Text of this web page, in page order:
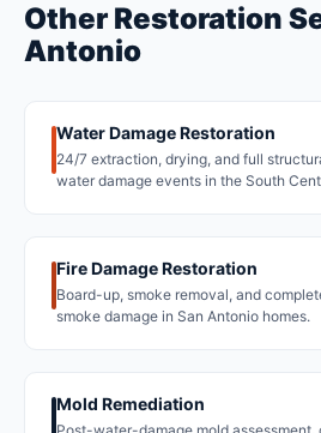
Other Restoration
Antonio
Water Damage Restoration
24/7 extraction, drying, and full
water damage events in the South
Fire Damage Restoration
Board-up, smoke removal, and
smoke damage in San Antonio homes.
Mold Remediation